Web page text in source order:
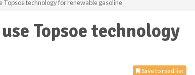
Topsoe technology for renewable gasoline
Topsoe technology
Save to read list